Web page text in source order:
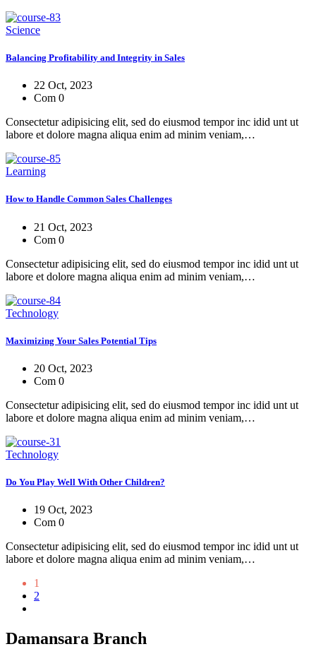
Science
Balancing Profitability and Integrity in Sales
22 Oct, 2023
Com 0
Consectetur adipisicing elit, sed do eiusmod tempor inc idid unt ut
labore et dolore magna aliqua enim ad minim veniam,…
Learning
How to Handle Common Sales Challenges
21 Oct, 2023
Com 0
Consectetur adipisicing elit, sed do eiusmod tempor inc idid unt ut
labore et dolore magna aliqua enim ad minim veniam,…
Technology
Maximizing Your Sales Potential Tips
20 Oct, 2023
Com 0
Consectetur adipisicing elit, sed do eiusmod tempor inc idid unt ut
labore et dolore magna aliqua enim ad minim veniam,…
Technology
Do You Play Well With Other Children?
19 Oct, 2023
Com 0
Consectetur adipisicing elit, sed do eiusmod tempor inc idid unt ut
labore et dolore magna aliqua enim ad minim veniam,…
1
2
Damansara Branch